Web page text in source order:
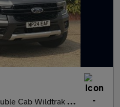
Wildtrak 2.0 EcoBlue 205 Auto